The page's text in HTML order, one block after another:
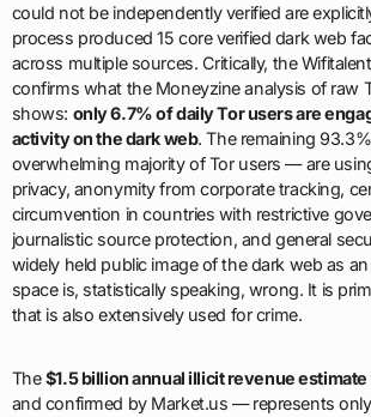
could not be independently verified are
process produced 15 core verified dark web
across multiple sources. Critically, the
confirms what the Moneyzine analysis of raw
shows: only 6.7% of daily Tor users are
activity on the dark web. The remaining
overwhelming majority of Tor users — are
privacy, anonymity from corporate tracking,
circumvention in countries with restrictive
journalistic source protection, and general
widely held public image of the dark web as
space is, statistically speaking, wrong. It is
that is also extensively used for crime.
The$1.5 billion annual illicit revenue estimate
and confirmed by Market.us — represents